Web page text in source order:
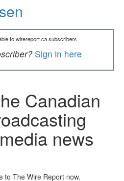
to wirereport.ca subscribers
Sign in here
Canadian
news
to The Wire Report now.